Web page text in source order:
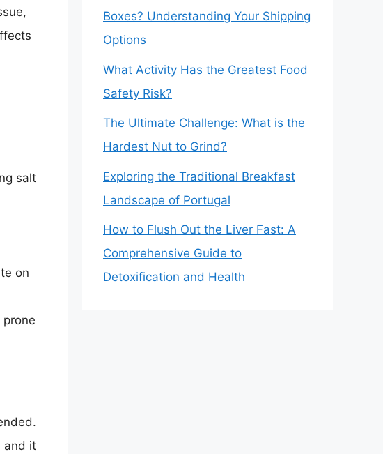
salt
on
and it
Boxes? Understanding Your Shipping
Options
What Activity Has the Greatest Food
Safety Risk?
The Ultimate Challenge: What is the
Hardest Nut to Grind?
Exploring the Traditional Breakfast
Landscape of Portugal
How to Flush Out the Liver Fast: A
Comprehensive Guide to
Detoxification and Health